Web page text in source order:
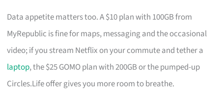
Data appetite matters too. A $10 plan with 100GB from
MyRepublic is fine for maps, messaging and the occasional
video; if you stream Netflix on your commute and tether a
laptop, the $25 GOMO plan with 200GB or the pumped-up
Circles.Life offer gives you more room to breathe.